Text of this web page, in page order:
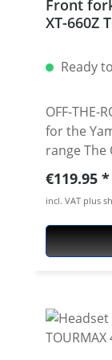
660ZA
Front
XT-660Z
Ready
OFF-THE-
for the
range The OFF-THE-ROAD fork valves turn
the
without
with
contact.
extremely
anodized.
Regular
€119.95
incl. VAT plus